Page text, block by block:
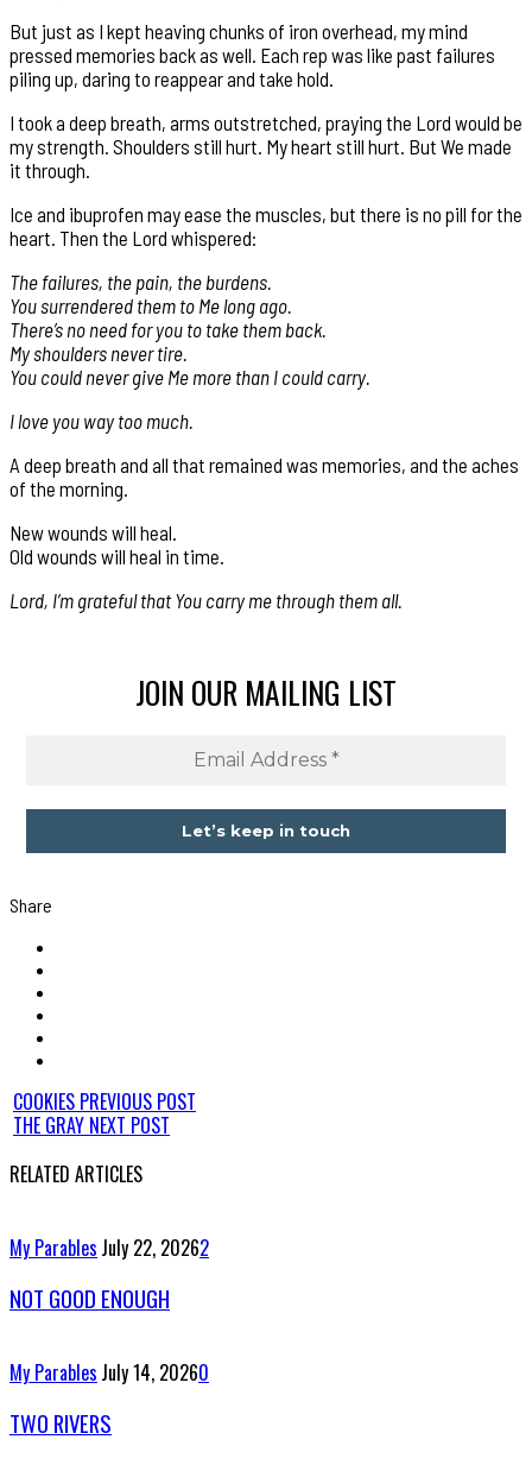
But just as I kept heaving chunks of iron overhead, my mind
pressed memories back as well. Each rep was like past failures
piling up, daring to reappear and take hold.
I took a deep breath, arms outstretched, praying the Lord would be
my strength. Shoulders still hurt. My heart still hurt. But We made
it through.
Ice and ibuprofen may ease the muscles, but there is no pill for the
heart. Then the Lord whispered:
The failures, the pain, the burdens.
You surrendered them to Me long ago.
There’s no need for you to take them back.
My shoulders never tire.
You could never give Me more than I could carry.
I love you way too much.
A deep breath and all that remained was memories, and the aches
of the morning.
New wounds will heal.
Old wounds will heal in time.
Lord, I’m grateful that You carry me through them all.
JOIN OUR MAILING LIST
Share
COOKIES PREVIOUS POST
THE GRAY NEXT POST
RELATED ARTICLES
My Parables July 22, 20262
NOT GOOD ENOUGH
My Parables July 14, 20260
TWO RIVERS